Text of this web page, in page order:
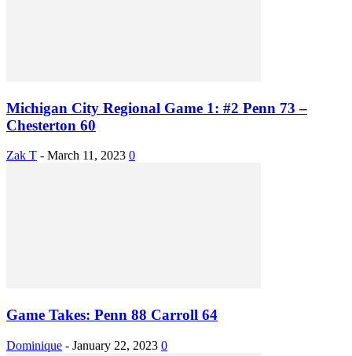
Michigan City Regional Game 1: #2 Penn 73 –
Chesterton 60
Zak T - March 11, 2023 0
Game Takes: Penn 88 Carroll 64
Dominique - January 22, 2023 0